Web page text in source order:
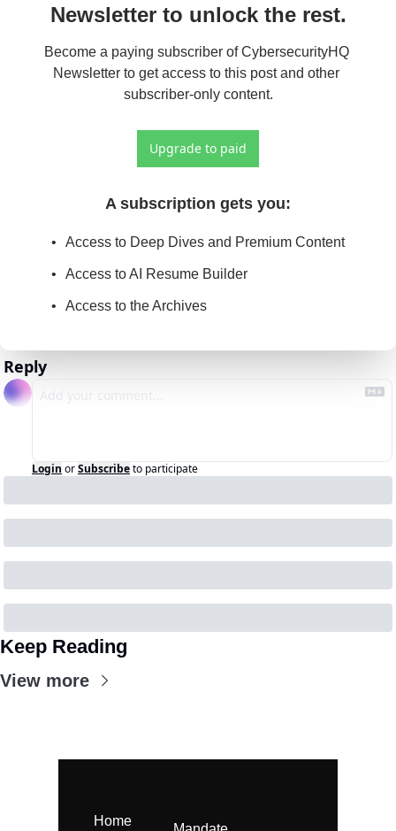
Newsletter to unlock the rest.
Become a paying subscriber of CybersecurityHQ
Newsletter to get access to this post and other
subscriber-only content.
Upgrade to paid
A subscription gets you:
Access to Deep Dives and Premium Content
Access to AI Resume Builder
Access to the Archives
Reply
Login orSubscribeto participate
Keep Reading
View more
Home